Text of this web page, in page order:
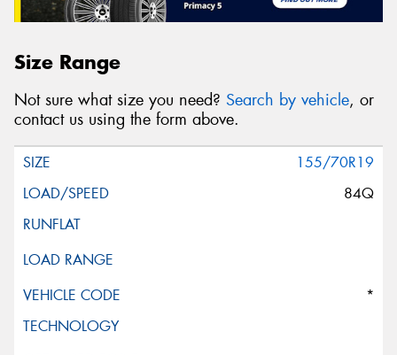
Size Range
Not sure what size you need? Search by vehicle, or
contact us using the form above.
155/70R19
84Q
*